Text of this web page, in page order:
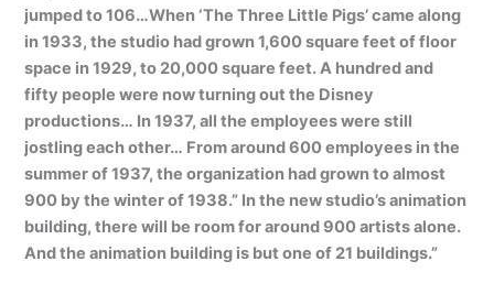
jumped to 106…When ‘The Three Little Pigs’ came along
in 1933, the studio had grown 1,600 square feet of floor
space in 1929, to 20,000 square feet. A hundred and
fifty people were now turning out the Disney
productions… In 1937, all the employees were still
jostling each other… From around 600 employees in the
summer of 1937, the organization had grown to almost
900 by the winter of 1938.” In the new studio’s animation
building, there will be room for around 900 artists alone.
And the animation building is but one of 21 buildings.”